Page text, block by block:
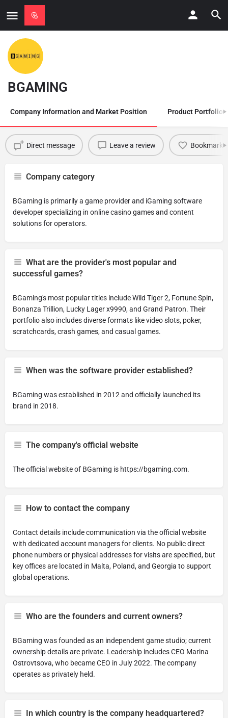
BGAMING
Company Information and Market Position Product Portfolio
Direct message Leave a review Bookmark
Company category
BGaming is primarily a game provider and iGaming software
developer specializing in online casino games and content
solutions for operators.
What are the provider's most popular and
successful games?
BGaming's most popular titles include Wild Tiger 2, Fortune Spin,
Bonanza Trillion, Lucky Lager x9990, and Grand Patron. Their
portfolio also includes diverse formats like video slots, poker,
scratchcards, crash games, and casual games.
When was the software provider established?
BGaming was established in 2012 and officially launched its
brand in 2018.
The company's official website
The official website of BGaming is https://bgaming.com.
How to contact the company
Contact details include communication via the official website
with dedicated account managers for clients. No public direct
phone numbers or physical addresses for visits are specified, but
key offices are located in Malta, Poland, and Georgia to support
global operations.
Who are the founders and current owners?
BGaming was founded as an independent game studio; current
ownership details are private. Leadership includes CEO Marina
Ostrovtsova, who became CEO in July 2022. The company
operates as privately held.
In which country is the company headquartered?